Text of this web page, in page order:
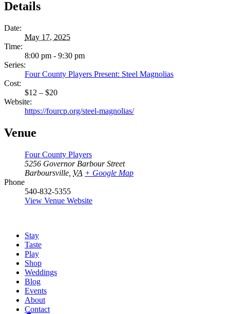
Details
Date:
May 17, 2025
Time:
8:00 pm - 9:30 pm
Series:
Four County Players Present: Steel Magnolias
Cost:
$12 – $20
Website:
https://fourcp.org/steel-magnolias/
Venue
Four County Players
5256 Governor Barbour Street
Barboursville VA + Google Map
Phone
540-832-5355
View Venue Website
Stay
Taste
Play
Shop
Weddings
Blog
Events
About
Contact